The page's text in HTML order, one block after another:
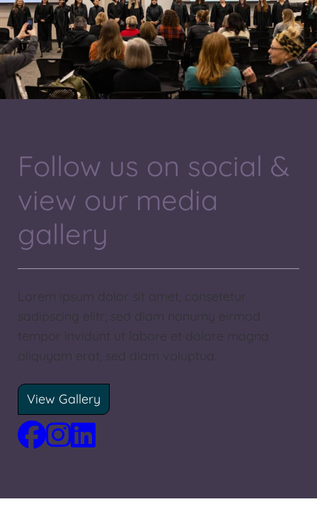
Follow us on social &
view our media
gallery
Lorem ipsum dolor sit amet, consetetur
sadipscing elitr, sed diam nonumy eirmod
tempor invidunt ut labore et dolore magna
aliquyam erat, sed diam voluptua.
View Gallery